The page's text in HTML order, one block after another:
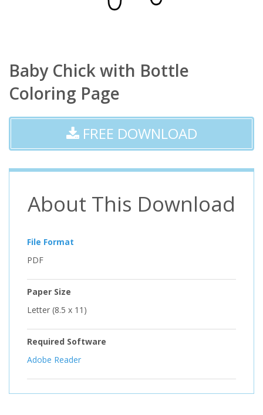
Baby Chick with Bottle
Coloring Page
FREE DOWNLOAD
About This Download
File Format
PDF
Paper Size
Letter (8.5 x 11)
Required Software
Adobe Reader